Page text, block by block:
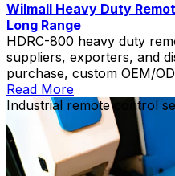
Wilmall Heavy Duty
Long Range
HDRC-800 heavy duty
suppliers, exporters, and
purchase, custom OEM/
label solutions.
Read More
Industrial remote control